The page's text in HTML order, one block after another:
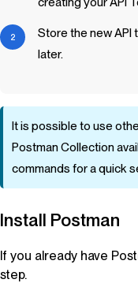
Store the new API
later.
It is possible to use
Postman Collection
commands for a quick
Install Postman
If you already have
step.